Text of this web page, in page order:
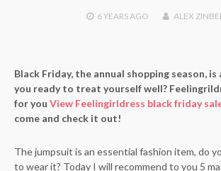
6 YEARSAGO ALEX
Black Friday, the annual shopping season,
you ready to treat yourself well?
for you View Feelingirldress black friday
come and check it out!
The jumpsuit is an essential fashion item, do
to wear it? Today I will recommend to you 5